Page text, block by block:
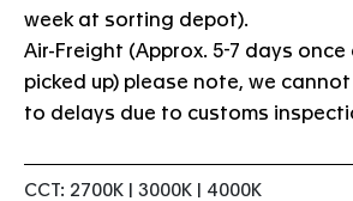
week at sorting depot).
Air-Freight (Approx. 5-7 days
picked up) please note, we
to delays due to customs
CCT: 2700K | 3000K | 4000K